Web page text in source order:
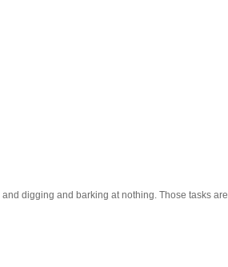
digging and barking at nothing. Those tasks are